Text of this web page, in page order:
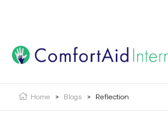
Home > Blogs > Reflection